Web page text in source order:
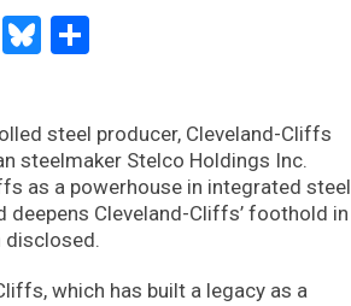
Pinterest
Bluesky
steel producer, Cleveland-Cliffs
steelmaker Stelco Holdings Inc.
as a powerhouse in integrated steel
Cleveland-Cliffs’ foothold in
disclosed.
which has built a legacy as a